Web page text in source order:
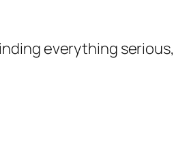
everything